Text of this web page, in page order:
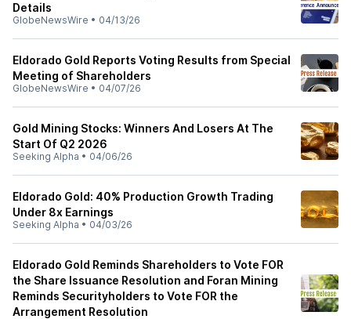
Details
GlobeNewsWire • 04/13/26
Eldorado Gold Reports Voting Results from Special
Meeting of Shareholders
GlobeNewsWire • 04/07/26
Gold Mining Stocks: Winners And Losers At The
Start Of Q2 2026
Seeking Alpha • 04/06/26
Eldorado Gold: 40% Production Growth Trading
Under 8x Earnings
Seeking Alpha • 04/03/26
Eldorado Gold Reminds Shareholders to Vote FOR
the Share Issuance Resolution and Foran Mining
Reminds Securityholders to Vote FOR the
Arrangement Resolution